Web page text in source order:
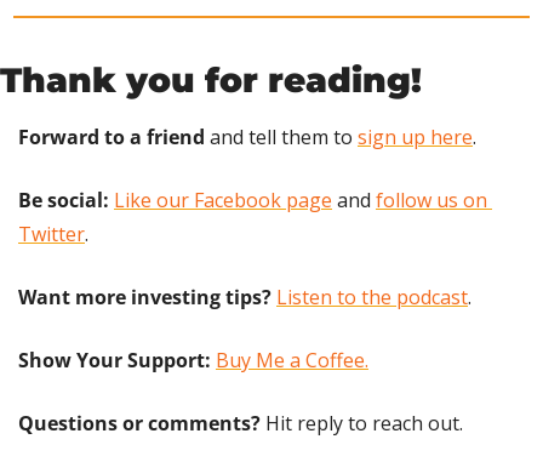
Thank you for reading!
Forward to a friend and tell them to sign up here.
Be social: Like our Facebook page and follow us on
Twitter.
Want more investing tips? Listen to the podcast.
Show Your Support: Buy Me a Coffee.
Questions or comments? Hit reply to reach out.